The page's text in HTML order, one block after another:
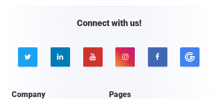
Connect with us!
    
Company Pages